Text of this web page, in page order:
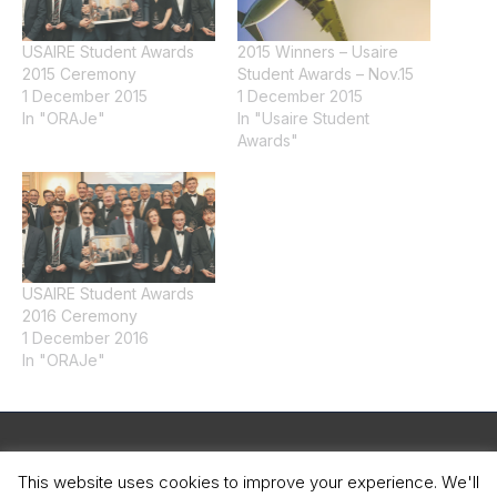
USAIRE Student Awards
2015 Ceremony
1 December 2015
In "ORAJe"
2015 Winners – Usaire
Student Awards – Nov.15
1 December 2015
In "Usaire Student
Awards"
USAIRE Student Awards
2016 Ceremony
1 December 2016
In "ORAJe"
Legal Notice
This website uses cookies to improve your experience. We'll